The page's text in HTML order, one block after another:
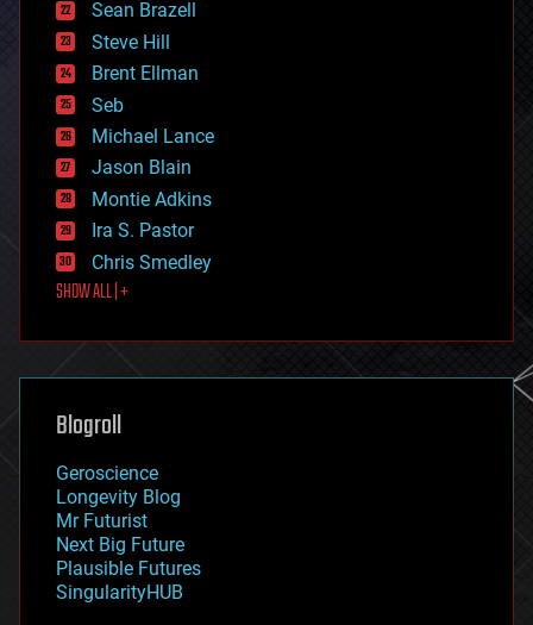
energy
engineering
entertainment
environmental
ethics
events
evolution
existential risks
exoskeleton
finance
first contact
food
futurism
genetics
geoengineering
geography
geopolitics
governance
government
gravity
habitats
hacking
Sean Brazell
Steve Hill
Brent Ellman
Seb
Michael Lance
Jason Blain
Montie Adkins
Ira S. Pastor
Chris Smedley
SHOW ALL | +
Blogroll
Geroscience
Longevity Blog
Mr Futurist
Next Big Future
Plausible Futures
SingularityHUB